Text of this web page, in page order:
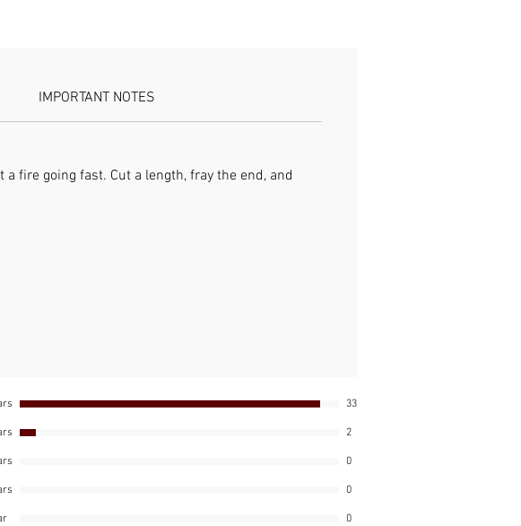
IMPORTANT NOTES
fire going fast. Cut a length, fray the end, and
33
2
0
0
0